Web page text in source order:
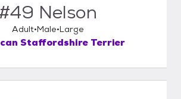
#49 Nelson
Adult Male Large
Staffordshire Terrier